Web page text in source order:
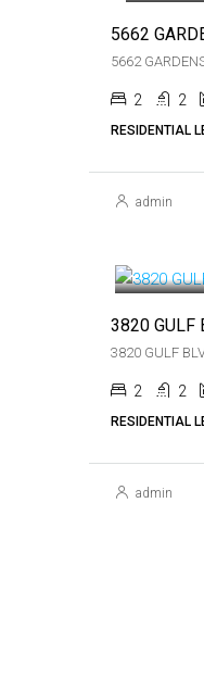
5662
5662
2 2
RESIDENTIAL
admin
3820 GULF
2 2
RESIDENTIAL
admin